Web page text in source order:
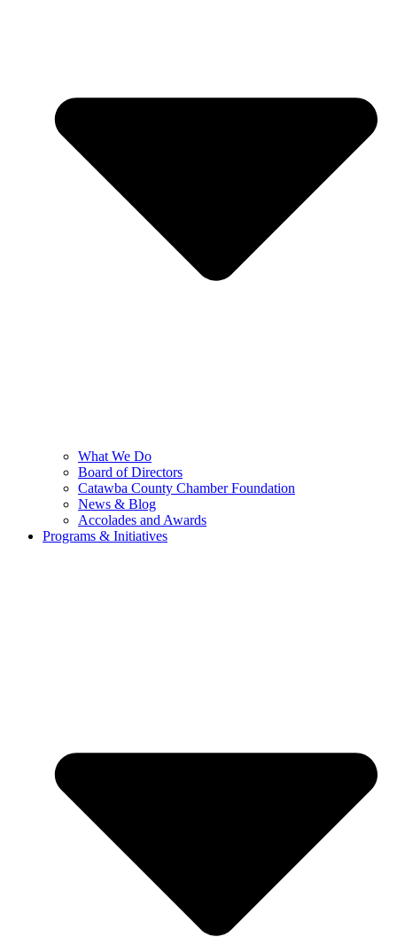
What We Do
Board of Directors
Catawba County Chamber Foundation
News & Blog
Accolades and Awards
Programs & Initiatives